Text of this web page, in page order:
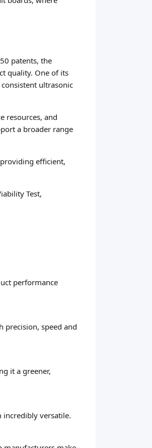
patents, the
quality. One of its
ultrasonic
resources, and
a broader range
efficient,
Test,
performance
precision, speed and
it a greener,
incredibly versatile.